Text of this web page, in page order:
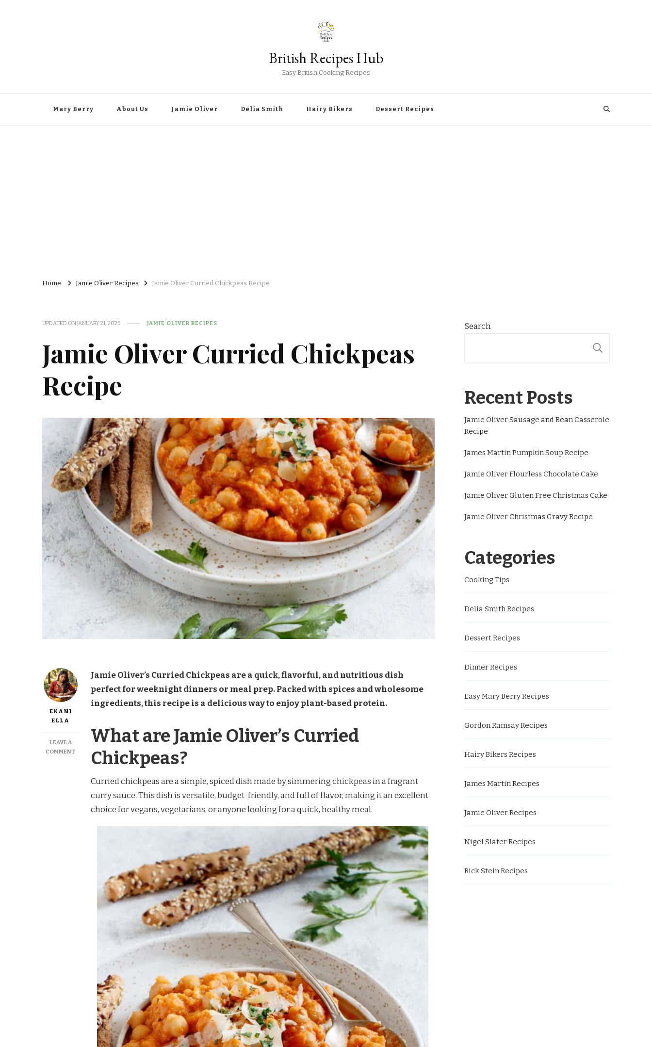
British Recipes Hub
Easy British Cooking Recipes
Mary Berry About Us Jamie Oliver Delia Smith Hairy Bikers Dessert Recipes
Home Jamie Oliver Recipes Jamie Oliver Curried Chickpeas Recipe
UPDATED ONJANUARY 21, 2025 JAMIE OLIVER RECIPES
Jamie Oliver Curried Chickpeas
Recipe
EKANI
ELLA
LEAVE A
COMMENT
CURRIED
RECIPE
Jamie Oliver’s Curried Chickpeas are a quick, flavorful, and nutritious dish
perfect for weeknight dinners or meal prep. Packed with spices and wholesome
ingredients, this recipe is a delicious way to enjoy plant-based protein.
What are Jamie Oliver’s Curried
Chickpeas?
Curried chickpeas are a simple, spiced dish made by simmering chickpeas in a fragrant
curry sauce. This dish is versatile, budget-friendly, and full of flavor, making it an excellent
choice for vegans, vegetarians, or anyone looking for a quick, healthy meal.
Search
Recent Posts
Jamie Oliver Sausage and Bean Casserole
Recipe
James Martin Pumpkin Soup Recipe
Jamie Oliver Flourless Chocolate Cake
Jamie Oliver Gluten Free Christmas Cake
Jamie Oliver Christmas Gravy Recipe
Categories
Cooking Tips
Delia Smith Recipes
Dessert Recipes
Dinner Recipes
Easy Mary Berry Recipes
Gordon Ramsay Recipes
Hairy Bikers Recipes
James Martin Recipes
Jamie Oliver Recipes
Nigel Slater Recipes
Rick Stein Recipes